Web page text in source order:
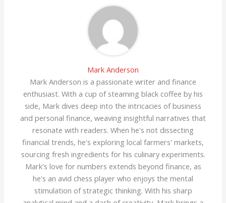
Mark Anderson
Mark Anderson is a passionate writer and finance
enthusiast. With a cup of steaming black coffee by his
side, Mark dives deep into the intricacies of business
and personal finance, weaving insightful narratives that
resonate with readers. When he's not dissecting
financial trends, he's exploring local farmers' markets,
sourcing fresh ingredients for his culinary experiments.
Mark's love for numbers extends beyond finance, as
he's an avid chess player who enjoys the mental
stimulation of strategic thinking. With his sharp